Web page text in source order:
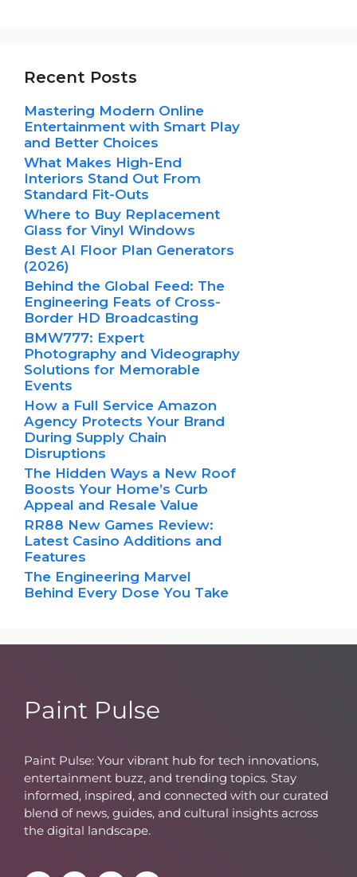
Recent Posts
Mastering Modern Online
Entertainment with Smart Play
and Better Choices
What Makes High-End
Interiors Stand Out From
Standard Fit-Outs
Where to Buy Replacement
Glass for Vinyl Windows
Best AI Floor Plan Generators
(2026)
Behind the Global Feed: The
Engineering Feats of Cross-
Border HD Broadcasting
BMW777: Expert
Photography and Videography
Solutions for Memorable
Events
How a Full Service Amazon
Agency Protects Your Brand
During Supply Chain
Disruptions
The Hidden Ways a New Roof
Boosts Your Home’s Curb
Appeal and Resale Value
RR88 New Games Review:
Latest Casino Additions and
Features
The Engineering Marvel
Behind Every Dose You Take
Paint Pulse
Paint Pulse: Your vibrant hub for tech innovations,
entertainment buzz, and trending topics. Stay
informed, inspired, and connected with our curated
blend of news, guides, and cultural insights across
the digital landscape.